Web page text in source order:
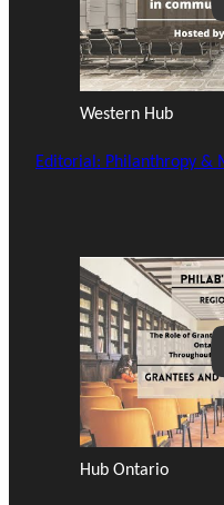
Western Hub
Editorial: Philanthropy &
Hub Ontario